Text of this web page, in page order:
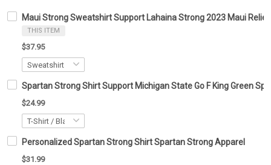
Maui Strong Sweatshirt Support Lahaina Strong 2023 Maui
THIS ITEM
$37.95
Spartan Strong Shirt Support Michigan State Go F King Green
$24.99
Personalized Spartan Strong Shirt Spartan Strong Apparel
$31.99